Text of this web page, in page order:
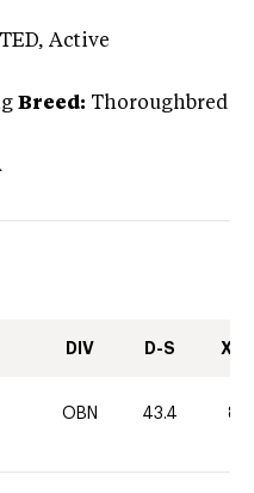
, Active
Breed: Thoroughbred
DIV D-S XC-
OBN 43.4 80